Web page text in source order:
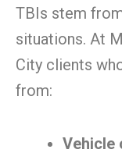
TBIs stem
situations. At
City clients
from:
Vehicle